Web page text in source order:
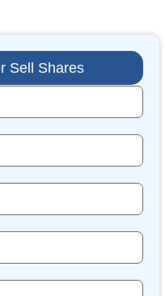
Sell Shares